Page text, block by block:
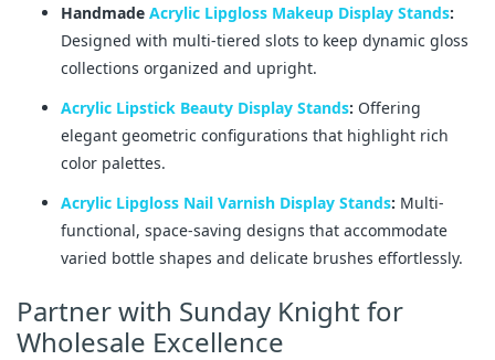
Handmade Acrylic Lipgloss Makeup Display Stands:
Designed with multi-tiered slots to keep dynamic gloss
collections organized and upright.
Acrylic Lipstick Beauty Display Stands: Offering
elegant geometric configurations that highlight rich
color palettes.
Acrylic Lipgloss Nail Varnish Display Stands: Multi-
functional, space-saving designs that accommodate
varied bottle shapes and delicate brushes effortlessly.
Partner with Sunday Knight for
Wholesale Excellence